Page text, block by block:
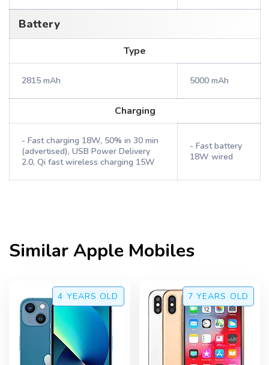
Battery
Type
2815 mAh 5000 mAh
Charging
- Fast charging 18W, 50% in 30 min
(advertised), USB Power Delivery
2.0, Qi fast wireless charging 15W
- Fast battery
18W wired
SimilarApple Mobiles
4 YEARS OLD 7 YEARS OLD